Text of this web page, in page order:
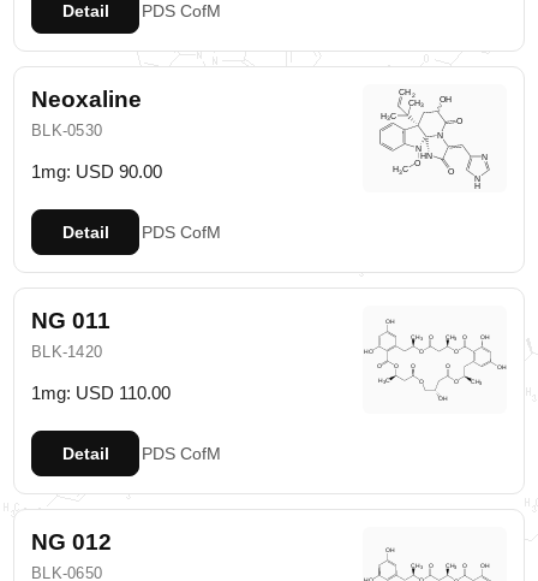
Detail PDS CofM
Neoxaline
BLK-0530
1mg: USD 90.00
Detail PDS CofM
NG 011
BLK-1420
1mg: USD 110.00
Detail PDS CofM
NG 012
BLK-0650